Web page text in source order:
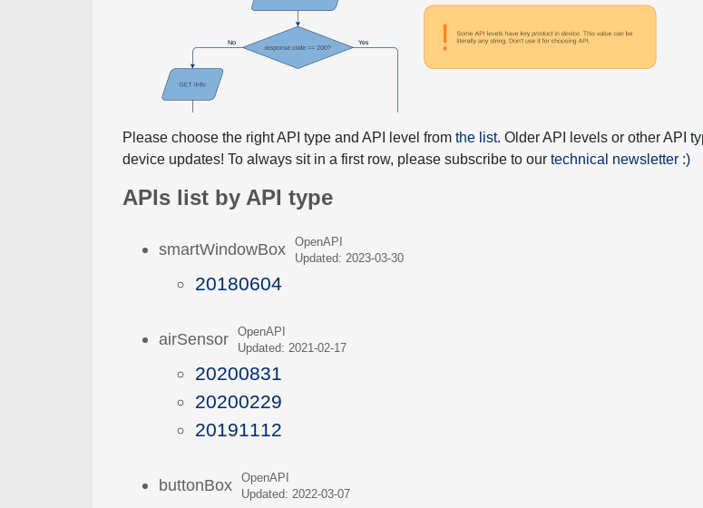
Please choose the right API type and API level fromthe list. Older API levels or other API
device updates! To always sit in a first row, please subscribe to ourtechnical newsletter :)
APIs list by API type
smartWindowBoxOpenAPI
Updated: 2023-03-30
20180604
airSensorOpenAPI
Updated: 2021-02-17
20200831
20200229
20191112
buttonBoxOpenAPI
Updated: 2022-03-07